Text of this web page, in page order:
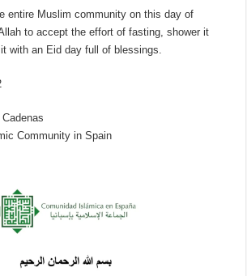
entire Muslim community on this day of
to accept the effort of fasting, shower it
with an Eid day full of blessings.
Community in Spain